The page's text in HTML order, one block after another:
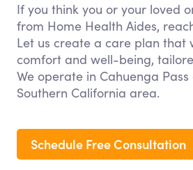
If you think you or your loved
from Home Health Aides,
Let us create a care plan that
comfort and well-being,
We operate in Cahuenga
Southern California area.
Schedule Free Consultation